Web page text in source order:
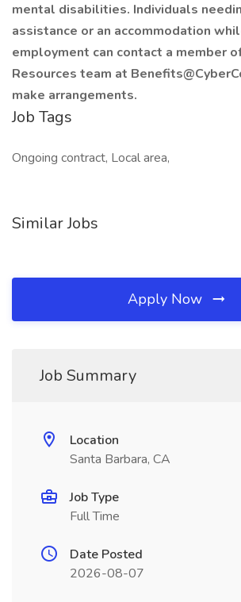
mental disabilities. Individuals
assistance or an accommodation
employment can contact a member
Resources team at
make arrangements.
Job Tags
Ongoing contract, Local area,
Similar Jobs
Apply Now
Job Summary
Location
Santa Barbara, CA
Job Type
Full Time
Date Posted
2026-08-07